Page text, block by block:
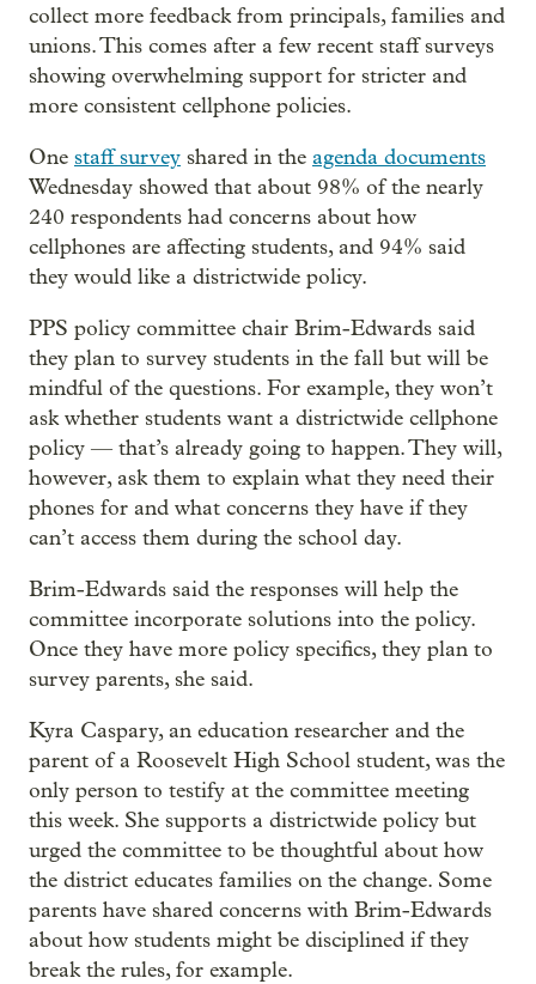
collect more feedback from principals, families and
unions. This comes after a few recent staff surveys
showing overwhelming support for stricter and
more consistent cellphone policies.
One staff survey shared in the agenda documents
Wednesday showed that about 98% of the nearly
240 respondents had concerns about how
cellphones are affecting students, and 94% said
they would like a districtwide policy.
PPS policy committee chair Brim-Edwards said
they plan to survey students in the fall but will be
mindful of the questions. For example, they won’t
ask whether students want a districtwide cellphone
policy — that’s already going to happen. They will,
however, ask them to explain what they need their
phones for and what concerns they have if they
can’t access them during the school day.
Brim-Edwards said the responses will help the
committee incorporate solutions into the policy.
Once they have more policy specifics, they plan to
survey parents, she said.
Kyra Caspary, an education researcher and the
parent of a Roosevelt High School student, was the
only person to testify at the committee meeting
this week. She supports a districtwide policy but
urged the committee to be thoughtful about how
the district educates families on the change. Some
parents have shared concerns with Brim-Edwards
about how students might be disciplined if they
break the rules, for example.